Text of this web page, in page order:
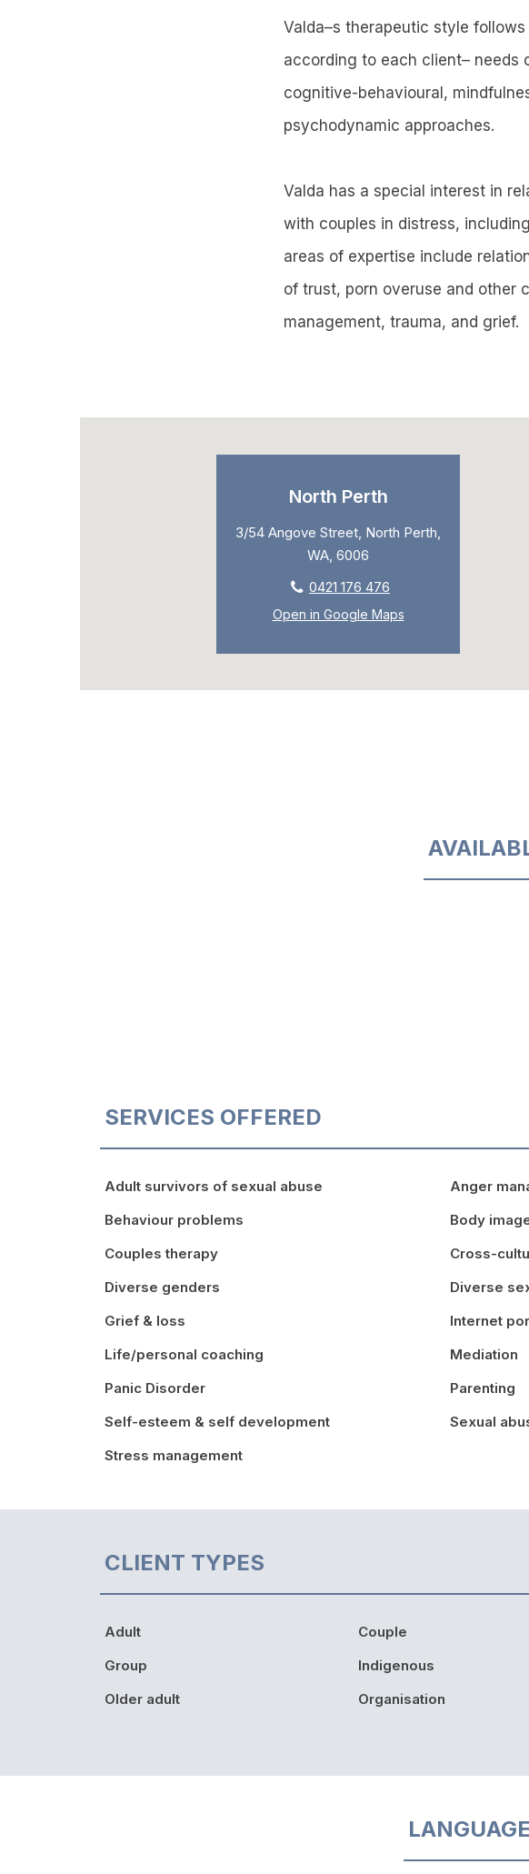
Valda–s therapeutic style
according to each client– needs
cognitive-behavioural,
psychodynamic approaches.
Valda has a special interest in
with couples in distress,
areas of expertise include
of trust, porn overuse and other
management, trauma, and grief.
North Perth
3/54 Angove Street, North Perth,
WA, 6006
0421 176 476
Open in Google Maps
SERVICES OFFERED
Adult survivors of sexual abuse
Behaviour problems
Couples therapy
Diverse genders
Grief & loss
Life/personal coaching
Panic Disorder
Self-esteem & self development
Stress management
Anger
Body
Cross-
Diverse
Internet
Mediation
Parenting
Sexual
CLIENT TYPES
Adult
Group
Older adult
Couple
Indigenous
Organisation